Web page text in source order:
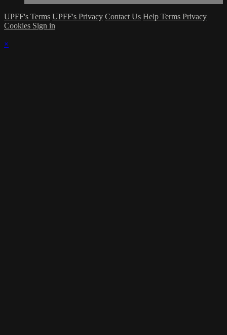
UPFF's Terms UPFF's Privacy Contact Us Help Terms Privacy
Cookies Sign in
×